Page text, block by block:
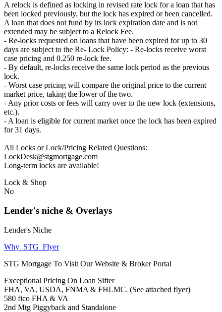
A relock is defined as locking in revised rate lock for a loan that has
been locked previously, but the lock has expired or been cancelled.
A loan that does not fund by its lock expiration date and is not
extended may be subject to a Relock Fee.
- Re-locks requested on loans that have been expired for up to 30
days are subject to the Re- Lock Policy: - Re-locks receive worst
case pricing and 0.250 re-lock fee.
- By default, re-locks receive the same lock period as the previous
lock.
- Worst case pricing will compare the original price to the current
market price, taking the lower of the two.
- Any prior costs or fees will carry over to the new lock (extensions,
etc.).
- A loan is eligible for current market once the lock has been expired
for 31 days.
All Locks or Lock/Pricing Related Questions:
LockDesk@stgmortgage.com
Long-term locks are available!
Lock & Shop
No
Lender's niche & Overlays
Lender's Niche
Why_STG_Flyer
STG Mortgage To Visit Our Website & Broker Portal
Exceptional Pricing On Loan Sifter
FHA, VA, USDA, FNMA & FHLMC. (See attached flyer)
580 fico FHA & VA
2nd Mtg Piggyback and Standalone